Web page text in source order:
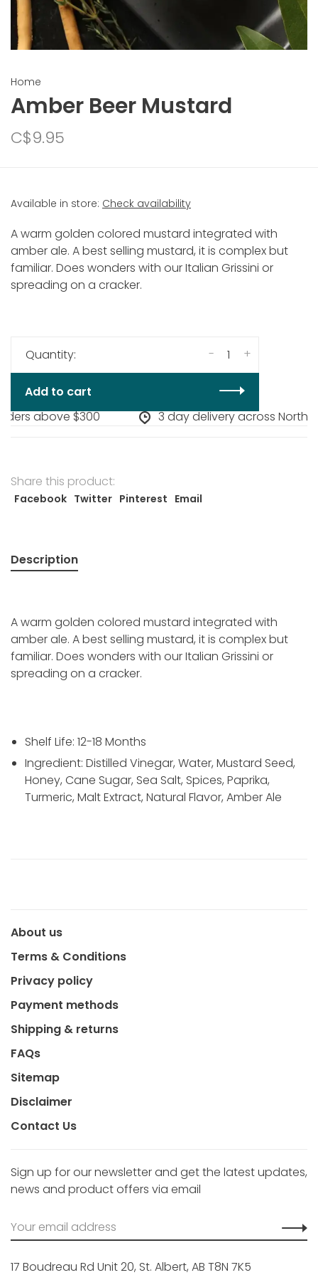
Home
Amber Beer Mustard
C$9.95
Available in store: Check availability
A warm golden colored mustard integrated with
amber ale. A best selling mustard, it is complex but
familiar. Does wonders with our Italian Grissini or
spreading on a cracker.
Quantity: +
-
Add to cart
above $300
3 day delivery across North
Share this product:
Facebook Twitter Pinterest Email
Description
A warm golden colored mustard integrated with
amber ale. A best selling mustard, it is complex but
familiar. Does wonders with our Italian Grissini or
spreading on a cracker.
Shelf Life: 12-18 Months
Ingredient: Distilled Vinegar, Water, Mustard Seed,
Honey, Cane Sugar, Sea Salt, Spices, Paprika,
Turmeric, Malt Extract, Natural Flavor, Amber Ale
About us
Terms & Conditions
Privacy policy
Payment methods
Shipping & returns
FAQs
Sitemap
Disclaimer
Contact Us
Sign up for our newsletter and get the latest updates,
news and product offers via email
17 Boudreau Rd Unit 20, St. Albert, AB T8N 7K5